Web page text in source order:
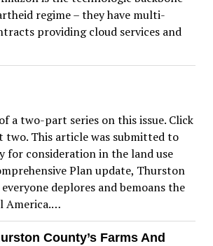
regime – they have multi-
providing cloud services and
a two-part series on this issue. Click
two. This article was submitted to
for consideration in the land use
Plan update, Thurston
deplores and bemoans the
America.…
County’s Farms And